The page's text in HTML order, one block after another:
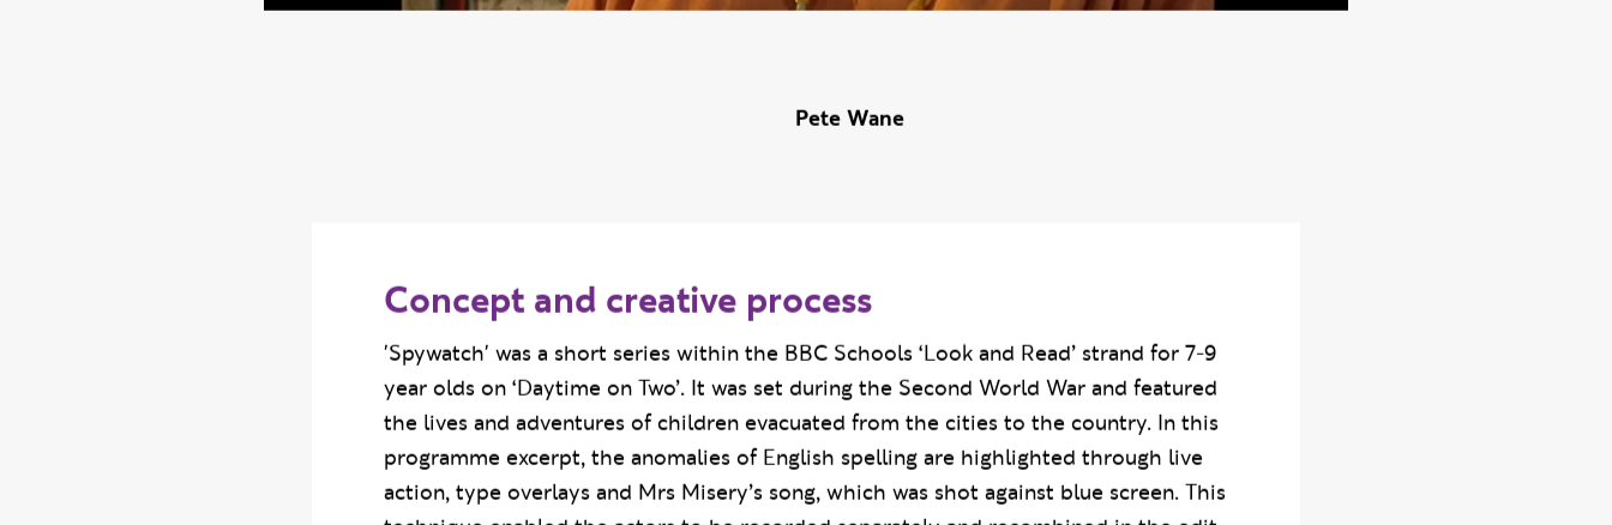
Pete Wane
Concept and creative process
'Spywatch' was a short series within the BBC Schools ‘Look and Read’ strand for 7-9
year olds on ‘Daytime on Two’. It was set during the Second World War and featured
the lives and adventures of children evacuated from the cities to the country. In this
programme excerpt, the anomalies of English spelling are highlighted through live
action, type overlays and Mrs Misery’s song, which was shot against blue screen. This